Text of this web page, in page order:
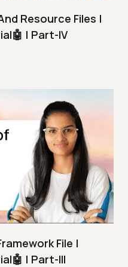
Resource Files |
| Part-IV
File |
| Part-III